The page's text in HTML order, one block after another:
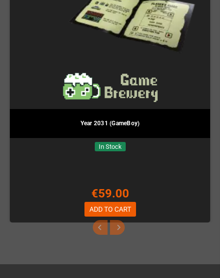
Year 2031 (GameBoy)
In Stock
€59.00
ADD TO CART